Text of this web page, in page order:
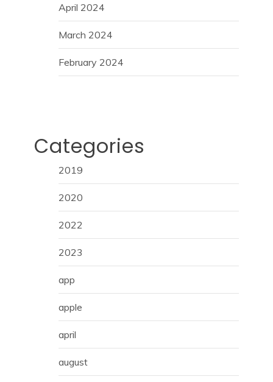
April 2024
March 2024
February 2024
Categories
2019
2020
2022
2023
app
apple
april
august